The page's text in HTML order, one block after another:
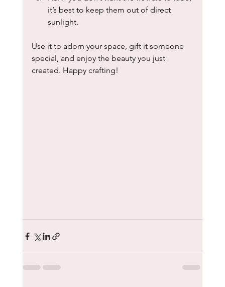
it’s best to keep them out of direct
sunlight.
Use it to adorn your space, gift it someone
special, and enjoy the beauty you just
created. Happy crafting!